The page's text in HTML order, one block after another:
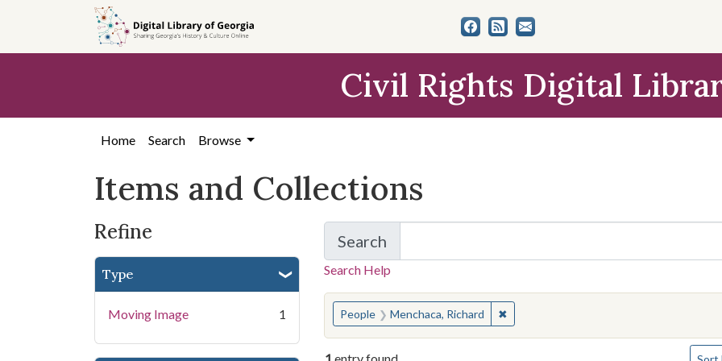
search
content
first
Civil Rights Digital
Home Search Browse
Items and Collections
Refine
Type
Moving Image 1
Search
for Items and Collections
Search Help
You searched for:
People Menchaca, Richard ✖Remove constraint People: Menchaca,